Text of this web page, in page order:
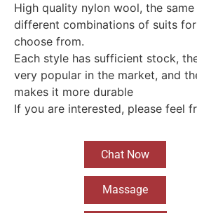
High quality nylon wool, the same
different combinations of suits
choose from.
Each style has sufficient stock,
very popular in the market, and
makes it more durable
If you are interested, please feel
Chat Now
Massage